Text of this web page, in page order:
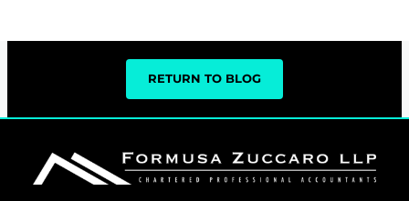
RETURN TO BLOG